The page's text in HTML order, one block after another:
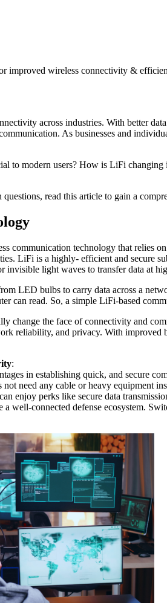
improved wireless connectivity &
across industries. With better
As businesses and
to modern users? How is LiFi
read this article to gain a
communication technology that relies
LiFi is a highly- efficient and
light waves to transfer data at
LED bulbs to carry data across a
can read. So, a simple LiFi-based
change the face of connectivity and
reliability, and privacy. With
:
in establishing quick, and secure
need any cable or heavy equipment
enjoy perks like secure data
a well-connected defense ecosystem.